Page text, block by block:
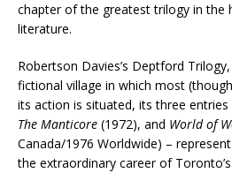
chapter of the greatest trilogy in the
literature.
Robertson Davies’s Deptford
fictional village in which most
its action is situated, its three entries
The Manticore (1972), and World of
Canada/1976 Worldwide) –
the extraordinary career of